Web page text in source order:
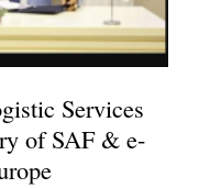
Services
of SAF & e-